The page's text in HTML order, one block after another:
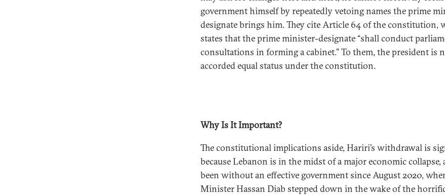
government himself by repeatedly vetoing names the prime
designate brings him. They cite Article 64 of the constitution,
states that the prime minister-designate “shall conduct
consultations in forming a cabinet.” To them, the president is
accorded equal status under the constitution.
Why Is It Important?
The constitutional implications aside, Hariri’s withdrawal is
because Lebanon is in the midst of a major economic collapse,
been without an effective government since August 2020,
Minister Hassan Diab stepped down in the wake of the